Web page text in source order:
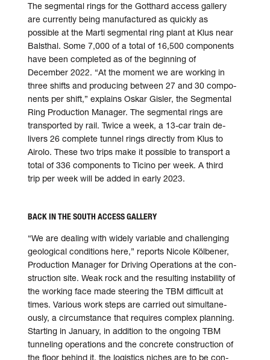
The segmental rings for the Gotthard access gallery
are currently being manu­factured as quickly as
possible at the Marti seg­mental ring plant at Klus near
Balsthal. Some 7,000 of a total of 16,500 compo­nents
have been com­pleted as of the be­ginning of
December 2022. “At the moment we are working in
three shifts and pro­ducing bet­ween 27 and 30 compo­
nents per shift,” explains Oskar Gisler, the Seg­mental
Ring Production Manager. The segmental rings are
trans­ported by rail. Twice a week, a 13-car train de­
livers 26 complete tunnel rings directly from Klus to
Airolo. These two trips make it possible to trans­port a
total of 336 compo­nents to Ticino per week. A third
trip per week will be added in early 2023.
BACK IN THE SOUTH ACCESS GALLERY
“We are dealing with widely variable and challenging
geo­logical con­ditions here,” reports Nicole Kölbener,
Production Manager for Driving Operations at the con­
struction site. Weak rock and the resulting insta­bility of
the working face made steering the TBM difficult at
times. Various work steps are carried out simultane­
ously, a circum­stance that re­quires complex planning.
Starting in January, in addition to the on­going TBM
tunneling operations and the con­crete con­struction of
the floor behind it, the logistics niches are to be con­